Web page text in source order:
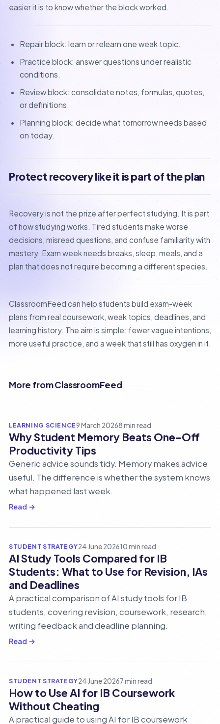
easier it is to know whether the block worked.
Repair block: learn or relearn one weak topic.
Practice block: answer questions under realistic
conditions.
Review block: consolidate notes, formulas, quotes,
or definitions.
Planning block: decide what tomorrow needs based
on today.
Protect recovery like it is part of the plan
Recovery is not the prize after perfect studying. It is part
of how studying works. Tired students make worse
decisions, misread questions, and confuse familiarity with
mastery. Exam week needs breaks, sleep, meals, and a
plan that does not require becoming a different species.
ClassroomFeed can help students build exam-week
plans from real coursework, weak topics, deadlines, and
learning history. The aim is simple: fewer vague intentions,
more useful practice, and a week that still has oxygen in it.
More from ClassroomFeed
LEARNING SCIENCE9 March 20268 min read
Why Student Memory Beats One-Off
Productivity Tips
Generic advice sounds tidy. Memory makes advice
useful. The difference is whether the system knows
what happened last week.
Read →
STUDENT STRATEGY24 June 202610 min read
AI Study Tools Compared for IB
Students: What to Use for Revision, IAs
and Deadlines
A practical comparison of AI study tools for IB
students, covering revision, coursework, research,
writing feedback and deadline planning.
Read →
STUDENT STRATEGY24 June 20267 min read
How to Use AI for IB Coursework
Without Cheating
A practical guide to using AI for IB coursework